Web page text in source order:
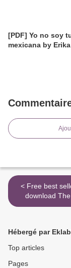
[PDF] Yo no soy
mexicana by
< Free best seller books
download
Lantern, Volume
Hébergé par
Top articles
Pages